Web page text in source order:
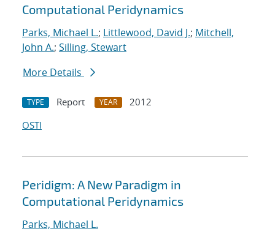
Computational Peridynamics
Parks, Michael L.; Littlewood, David J.; Mitchell,
John A.; Silling, Stewart
More Details
TYPE Report YEAR
2012
OSTI
Peridigm: A New Paradigm in
Computational Peridynamics
Parks, Michael L.